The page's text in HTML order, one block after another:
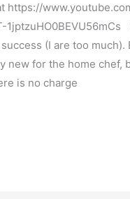
https://
(I are too
new for the home chef,
is no charge